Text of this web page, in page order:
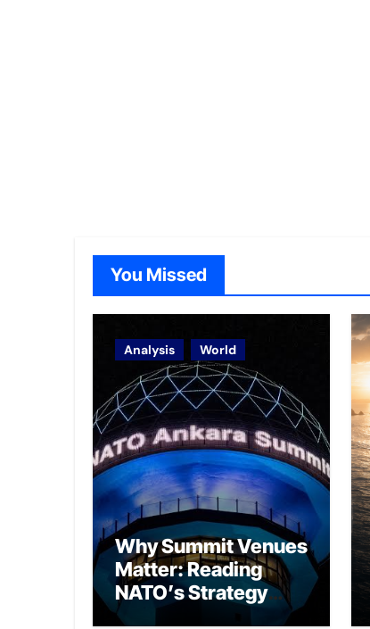
You Missed
Analysis World
Why Summit Venues
Matter: Reading
NATO’s Strategy
Through Ankara